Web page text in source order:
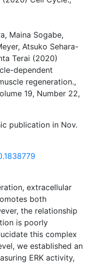
Maina Sogabe,
Atsuko Sehara-
Terai (2020)
dependent
regeneration.,
19, Number 22,
publication in Nov.
extracellular
both
the relationship
is poorly
this complex
we established an
ERK activity,